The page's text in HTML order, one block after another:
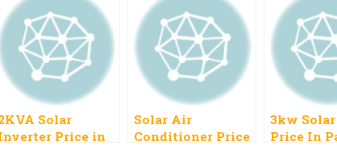
Solar
Price in
Solar Air
Conditioner Price
3kw
Price In